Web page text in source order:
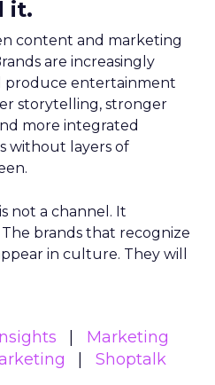
it.
content and marketing
are increasingly
produce entertainment
storytelling, stronger
more integrated
without layers of
not a channel. It
brands that recognize
in culture. They will
Marketing
Shoptalk